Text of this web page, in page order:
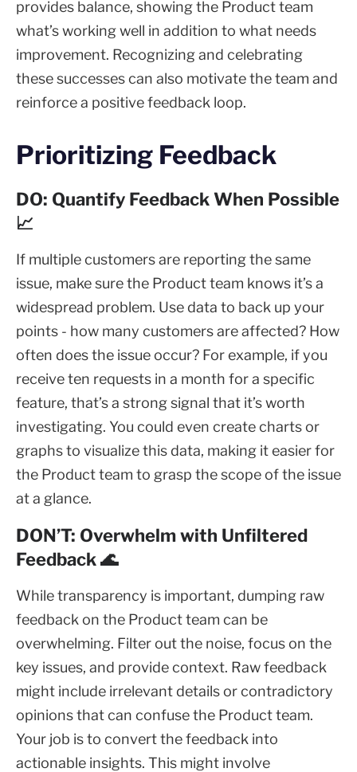
provides balance, showing the Product team
what’s working well in addition to what needs
improvement. Recognizing and celebrating
these successes can also motivate the team and
reinforce a positive feedback loop.
Prioritizing Feedback
DO: Quantify Feedback When Possible
📈
If multiple customers are reporting the same
issue, make sure the Product team knows it’s a
widespread problem. Use data to back up your
points - how many customers are affected? How
often does the issue occur? For example, if you
receive ten requests in a month for a specific
feature, that’s a strong signal that it’s worth
investigating. You could even create charts or
graphs to visualize this data, making it easier for
the Product team to grasp the scope of the issue
at a glance.
DON’T: Overwhelm with Unfiltered
Feedback 🌊
While transparency is important, dumping raw
feedback on the Product team can be
overwhelming. Filter out the noise, focus on the
key issues, and provide context. Raw feedback
might include irrelevant details or contradictory
opinions that can confuse the Product team.
Your job is to convert the feedback into
actionable insights. This might involve